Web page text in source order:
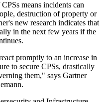
means incidents can
destruction of property or
new research indicates that
in the next few years if the
promptly to an increase in
to secure CPSs, drastically
them," says Gartner